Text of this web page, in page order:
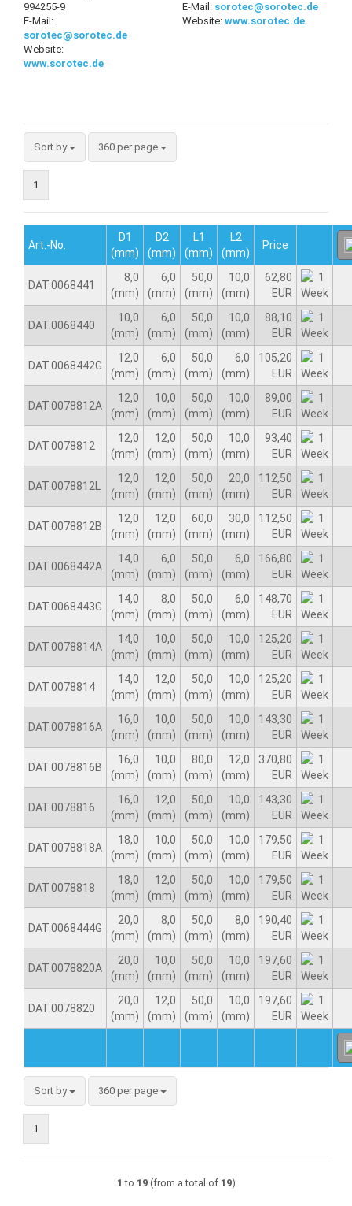
994255-9
E-Mail:
sorotec@sorotec.de
Website:
www.sorotec.de
E-Mail: sorotec@sorotec.de
Website: www.sorotec.de
Sort by 360 per page
1
Art.-No.
D1
(mm)
D2
(mm)
L1
(mm)
L2
(mm)
Price
DAT.0068441
8,0
(mm)
6,0
(mm)
50,0
(mm)
10,0
(mm)
62,80
EUR
DAT.0068440
10,0
(mm)
6,0
(mm)
50,0
(mm)
10,0
(mm)
88,10
EUR
DAT.0068442G
12,0
(mm)
6,0
(mm)
50,0
(mm)
6,0
(mm)
105,20
EUR
DAT.0078812A
12,0
(mm)
10,0
(mm)
50,0
(mm)
10,0
(mm)
89,00
EUR
DAT.0078812
12,0
(mm)
12,0
(mm)
50,0
(mm)
10,0
(mm)
93,40
EUR
DAT.0078812L
12,0
(mm)
12,0
(mm)
50,0
(mm)
20,0
(mm)
112,50
EUR
DAT.0078812B
12,0
(mm)
12,0
(mm)
60,0
(mm)
30,0
(mm)
112,50
EUR
DAT.0068442A
14,0
(mm)
6,0
(mm)
50,0
(mm)
6,0
(mm)
166,80
EUR
DAT.0068443G
14,0
(mm)
8,0
(mm)
50,0
(mm)
6,0
(mm)
148,70
EUR
DAT.0078814A
14,0
(mm)
10,0
(mm)
50,0
(mm)
10,0
(mm)
125,20
EUR
DAT.0078814
14,0
(mm)
12,0
(mm)
50,0
(mm)
10,0
(mm)
125,20
EUR
DAT.0078816A
16,0
(mm)
10,0
(mm)
50,0
(mm)
10,0
(mm)
143,30
EUR
DAT.0078816B
16,0
(mm)
10,0
(mm)
80,0
(mm)
12,0
(mm)
370,80
EUR
DAT.0078816
16,0
(mm)
12,0
(mm)
50,0
(mm)
10,0
(mm)
143,30
EUR
DAT.0078818A
18,0
(mm)
10,0
(mm)
50,0
(mm)
10,0
(mm)
179,50
EUR
DAT.0078818
18,0
(mm)
12,0
(mm)
50,0
(mm)
10,0
(mm)
179,50
EUR
DAT.0068444G
20,0
(mm)
8,0
(mm)
50,0
(mm)
8,0
(mm)
190,40
EUR
DAT.0078820A
20,0
(mm)
10,0
(mm)
50,0
(mm)
10,0
(mm)
197,60
EUR
DAT.0078820
20,0
(mm)
12,0
(mm)
50,0
(mm)
10,0
(mm)
197,60
EUR
Sort by 360 per page
1
1 to 19(from a total of 19)